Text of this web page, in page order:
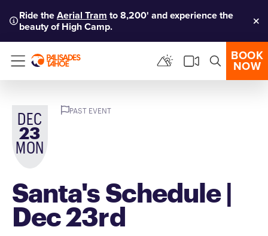
Ride theAerial Tram to 8,200' and experience the
beauty of High Camp.
Menu
BOOK
NOW
DEC
23
MON
PAST EVENT
Santa's Schedule |
Dec 23rd